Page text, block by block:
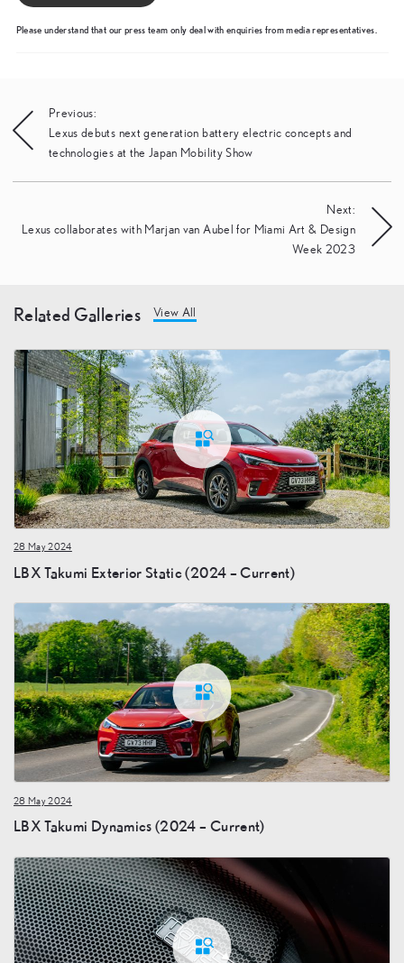
Please understand that our press team only deal with enquiries from media representatives.
Post
navigation
Previous:
Lexus debuts next generation battery electric concepts and
technologies at the Japan Mobility Show
Next:
Lexus collaborates with Marjan van Aubel for Miami Art & Design
Week 2023
Related Galleries View All
28 May 2024
LBX Takumi Exterior Static (2024 – Current)
28 May 2024
LBX Takumi Dynamics (2024 – Current)